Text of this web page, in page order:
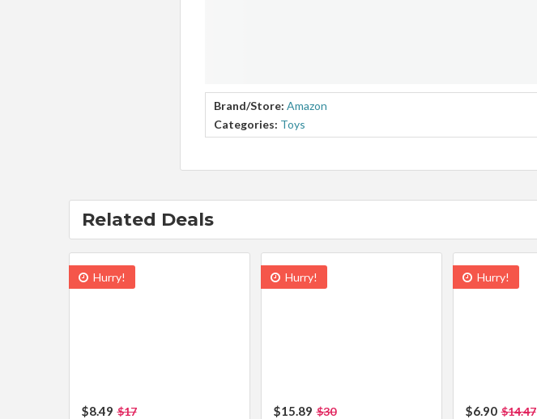
Brand/Store: Amazon
Categories: Toys
Related Deals
Hurry!
$8.49 $17
Hurry!
$15.89 $30
Hurry!
$6.90 $14.47